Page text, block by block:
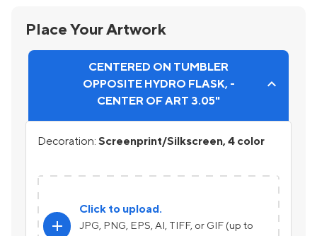
Place Your Artwork
CENTERED ON TUMBLER
OPPOSITE HYDRO FLASK, -
CENTER OF ART 3.05"
Decoration: Screenprint/Silkscreen, 4 color
add
Click to upload.
JPG, PNG, EPS, AI, TIFF, or GIF (up to